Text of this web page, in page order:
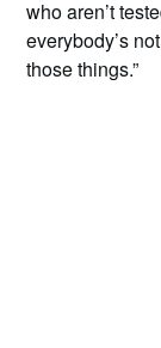
who aren’t
everybody’s
those things.”